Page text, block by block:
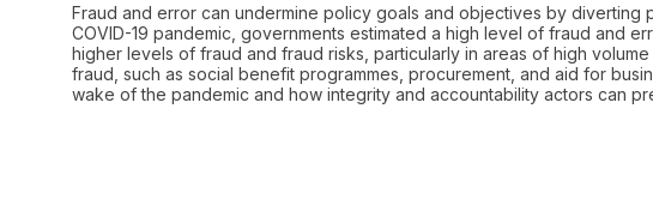
Fraud and error can undermine policy goals and objectives by
COVID-19 pandemic, governments estimated a high level of fraud and
higher levels of fraud and fraud risks, particularly in areas of high
fraud, such as social benefit programmes, procurement, and aid for